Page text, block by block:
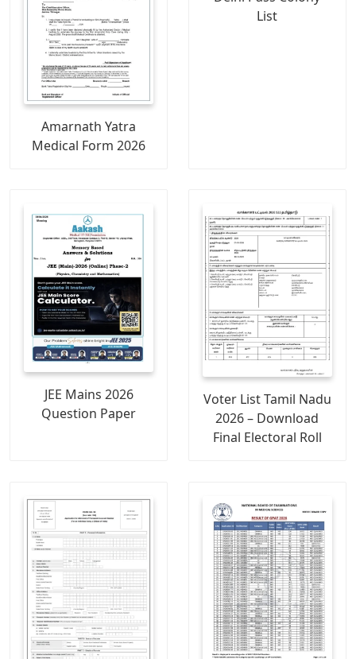
Amarnath Yatra
Medical Form 2026
List
JEE Mains 2026
Question Paper
Voter List Tamil Nadu
2026 – Download
Final Electoral Roll